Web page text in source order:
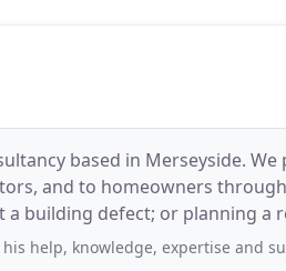
based in Merseyside. We
and to homeowners
building defect; or planning a
expertise and support. Chris